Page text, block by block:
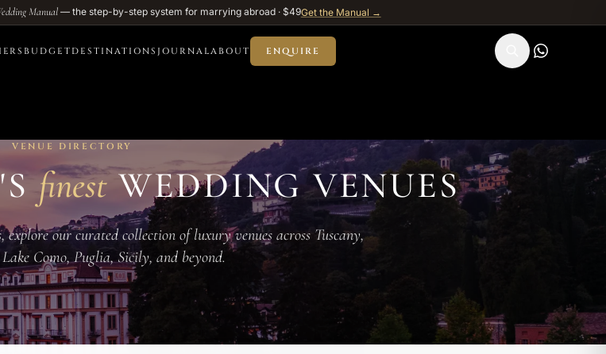
Manual— the step-by-step system for marrying abroad · $49Get the Manual →
BUDGET DESTINATIONS JOURNALABOUT ENQUIRE
VENUE DIRECTORY
finest WEDDING VENUES
our curated collection of luxury venues across Tuscany,
Como, Puglia, Sicily, and beyond.